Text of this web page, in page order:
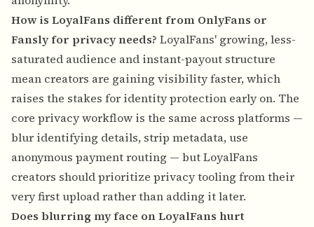
How is LoyalFans different from OnlyFans or
Fansly for privacy needs? LoyalFans' growing, less-
saturated audience and instant-payout structure
mean creators are gaining visibility faster, which
raises the stakes for identity protection early on. The
core privacy workflow is the same across platforms —
blur identifying details, strip metadata, use
anonymous payment routing — but LoyalFans
creators should prioritize privacy tooling from their
very first upload rather than adding it later.
Does blurring my face on LoyalFans hurt